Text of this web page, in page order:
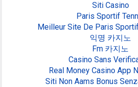
Siti Casino
Paris Sportif
Meilleur Site De Paris
익명 카지노
Fm 카지노
Casino Sans
Real Money Casino App
Siti Non Aams Bonus